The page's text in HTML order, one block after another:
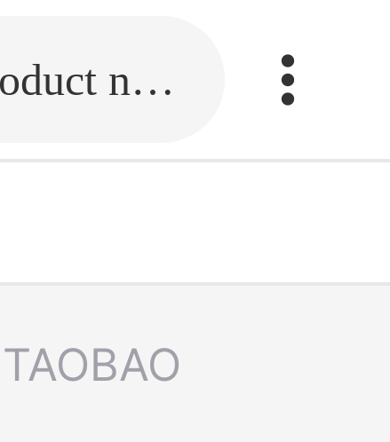
Fill in the link or enter the product name.
TAOBAO